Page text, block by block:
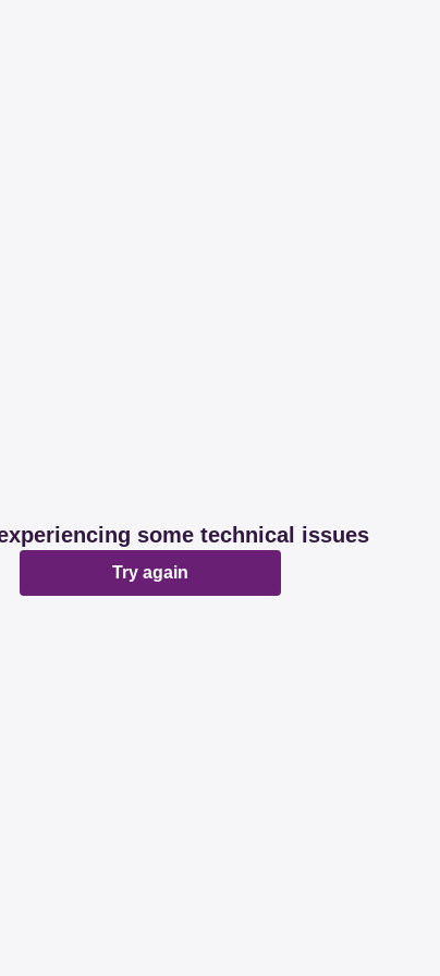
some technical issues
Try again